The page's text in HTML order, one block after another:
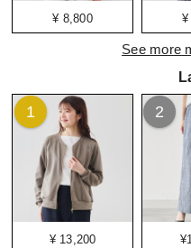
¥ 8,800 ¥
See more
¥ 13,200
1 2